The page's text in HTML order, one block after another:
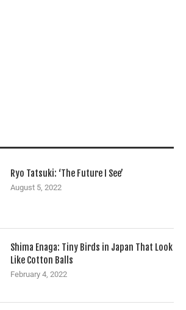
Ryo Tatsuki: ‘The Future I See’
August 5, 2022
Shima Enaga: Tiny Birds in Japan That Look
Like Cotton Balls
February 4, 2022